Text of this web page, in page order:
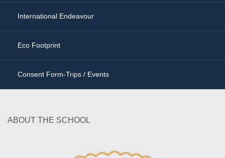
International Endeavour
Eco Footprint
Consent Form-Trips / Events
ABOUT THE SCHOOL